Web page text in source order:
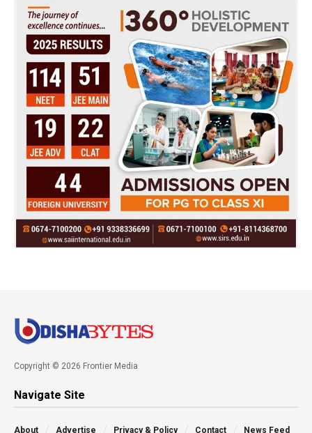
Copyright © 2026 Frontier Media
Navigate Site
About Advertise Privacy & Policy Contact News Feed